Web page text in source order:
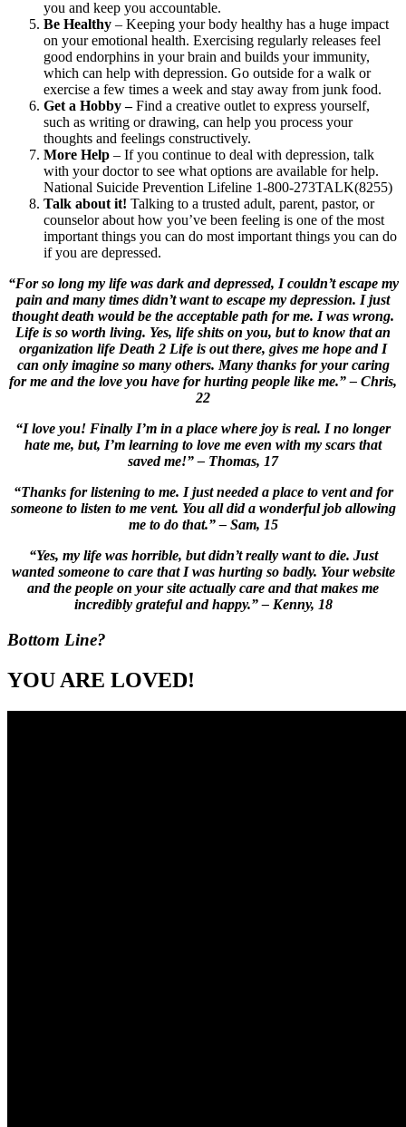
you and keep you accountable.
Be Healthy – Keeping your body healthy has a huge impact
on your emotional health. Exercising regularly releases feel
good endorphins in your brain and builds your immunity,
which can help with depression. Go outside for a walk or
exercise a few times a week and stay away from junk food.
Get a Hobby –Find a creative outlet to express yourself,
such as writing or drawing, can help you process your
thoughts and feelings constructively.
More Help – If you continue to deal with depression, talk
with your doctor to see what options are available for help.
National Suicide Prevention Lifeline 1-800-273TALK(8255)
Talk about it! Talking to a trusted adult, parent, pastor, or
counselor about how you’ve been feeling is one of the most
important things you can do most important things you can do
if you are depressed.
“For so long my life was dark and depressed, I couldn’t escape my
pain and many times didn’t want to escape my depression. I just
thought death would be the acceptable path for me. I was wrong.
Life is so worth living. Yes, life shits on you, but to know that an
organization life Death 2 Life is out there, gives me hope and I
can only imagine so many others. Many thanks for your caring
for me and the love you have for hurting people like me.” – Chris,
22
“I love you! Finally I’m in a place where joy is real. I no longer
hate me, but, I’m learning to love me even with my scars that
saved me!” – Thomas, 17
“Thanks for listening to me. I just needed a place to vent and for
someone to listen to me vent. You all did a wonderful job allowing
me to do that.” – Sam, 15
“Yes, my life was horrible, but didn’t really want to die. Just
wanted someone to care that I was hurting so badly. Your website
and the people on your site actually care and that makes me
incredibly grateful and happy.” – Kenny, 18
Bottom Line?
YOU ARE LOVED!